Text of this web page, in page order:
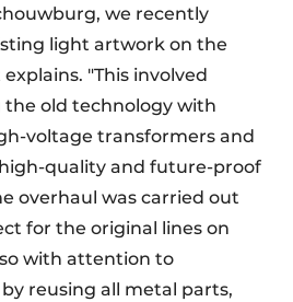
we recently
light artwork on the
explains. "This involved
old technology with
voltage transformers and
quality and future-proof
overhaul was carried out
for the original lines on
with attention to
reusing all metal parts,